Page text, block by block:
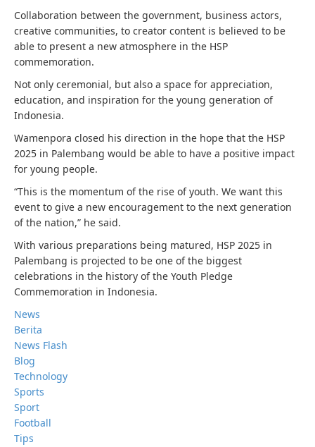
Collaboration between the government, business actors,
creative communities, to creator content is believed to be
able to present a new atmosphere in the HSP
commemoration.
Not only ceremonial, but also a space for appreciation,
education, and inspiration for the young generation of
Indonesia.
Wamenpora closed his direction in the hope that the HSP
2025 in Palembang would be able to have a positive impact
for young people.
“This is the momentum of the rise of youth. We want this
event to give a new encouragement to the next generation
of the nation,” he said.
With various preparations being matured, HSP 2025 in
Palembang is projected to be one of the biggest
celebrations in the history of the Youth Pledge
Commemoration in Indonesia.
News
Berita
News Flash
Blog
Technology
Sports
Sport
Football
Tips